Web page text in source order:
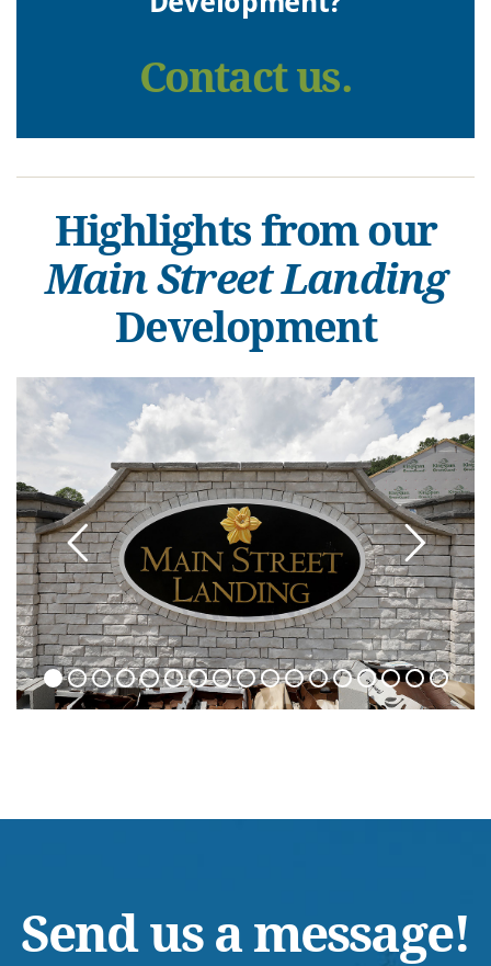
Contact us.
Highlights from our
Main Street Landing
Development
Send us a message!